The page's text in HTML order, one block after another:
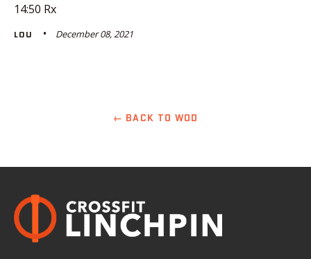
14:50 Rx
LOU December 08, 2021
← BACK TO WOD